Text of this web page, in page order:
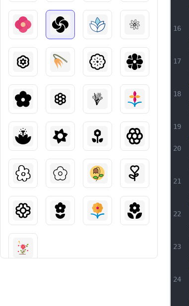
16
17
18
19
20
21
22
23
24